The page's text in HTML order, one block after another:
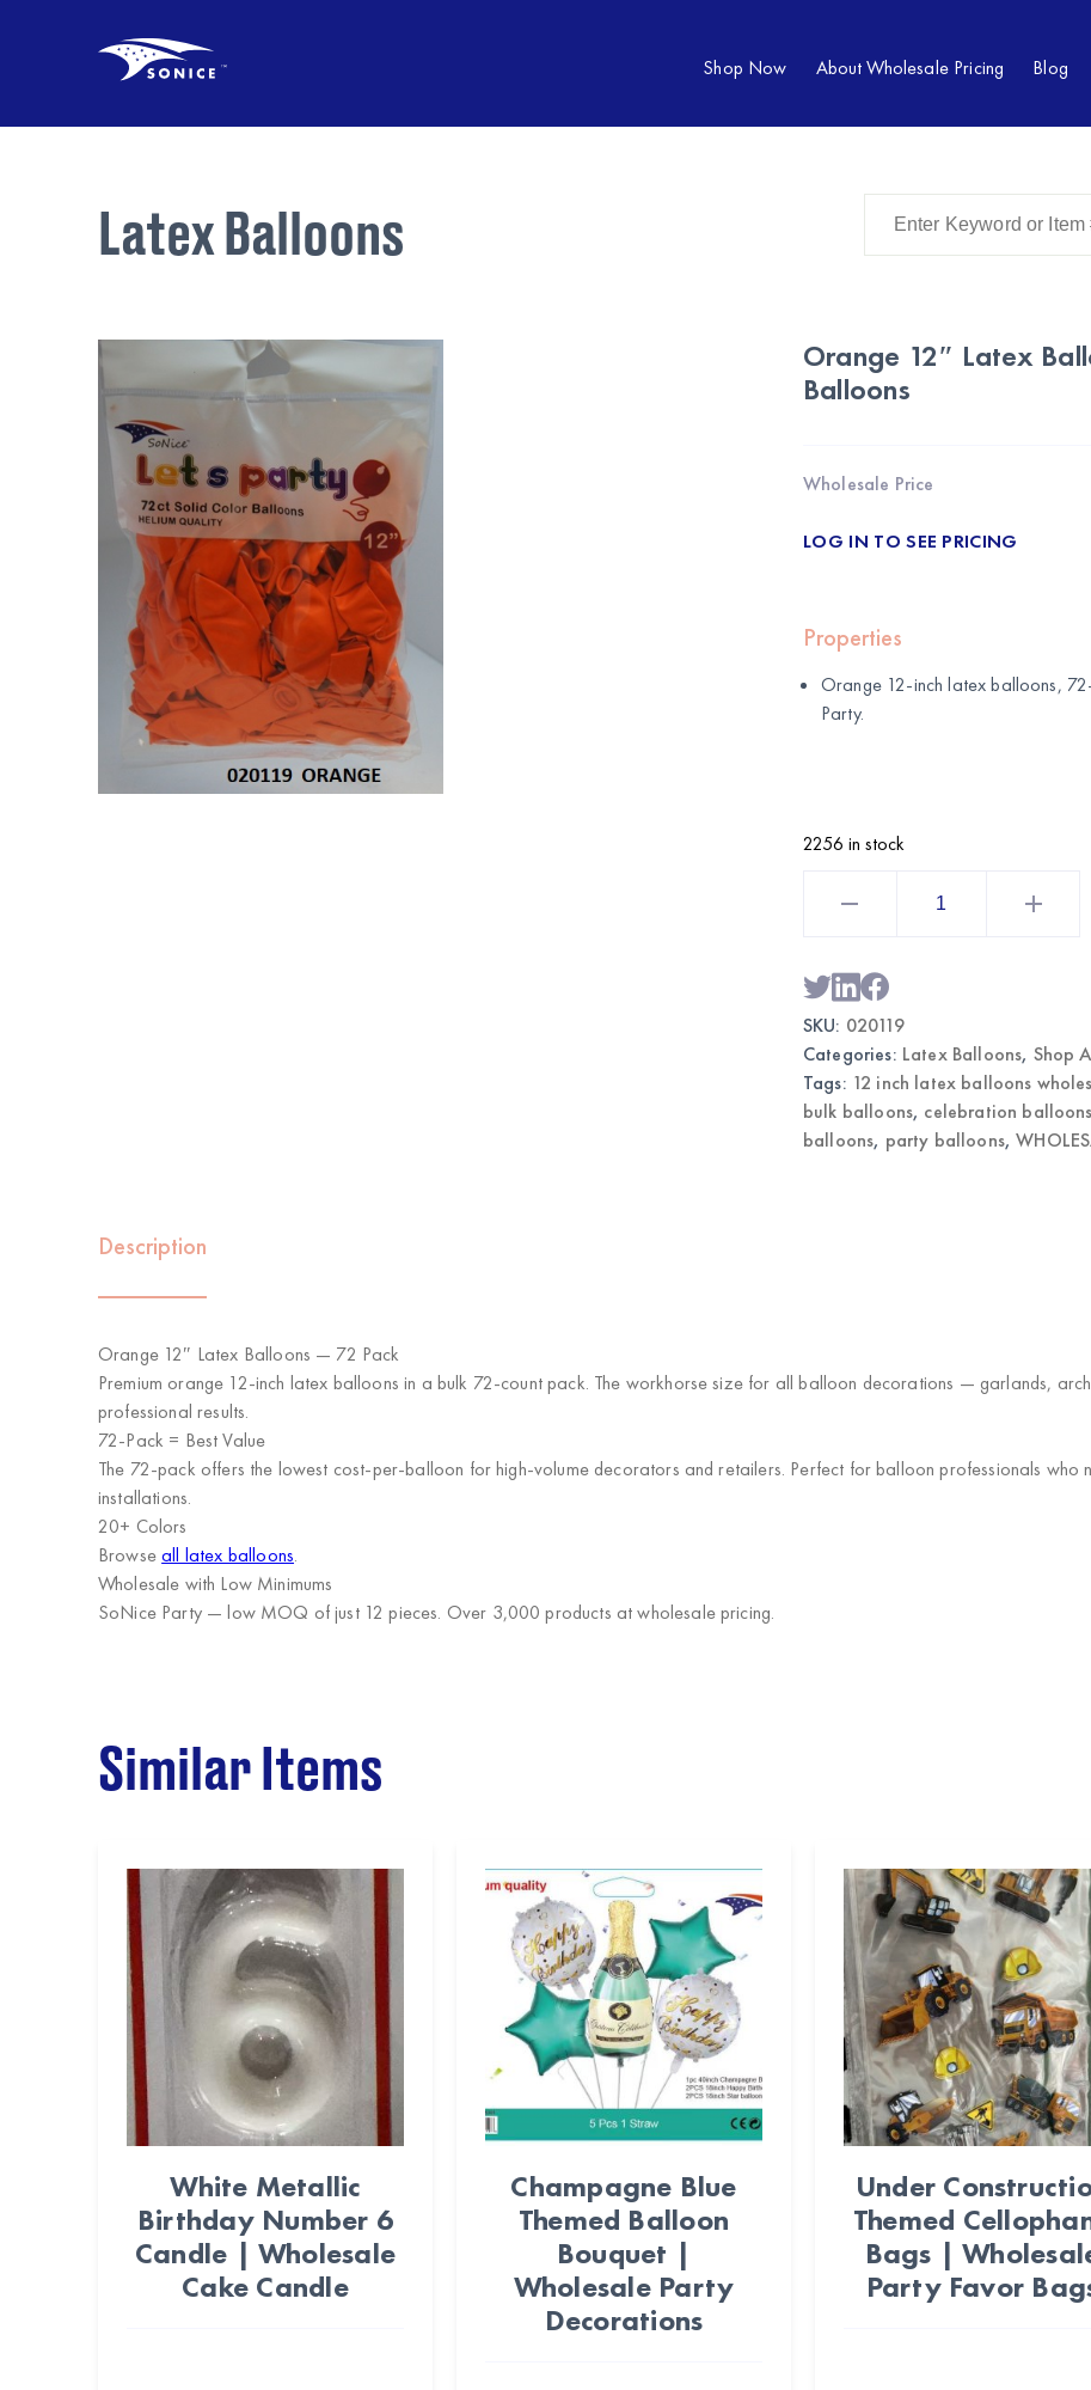
Shop Now About Wholesale Pricing Blog
Latex Balloons
Orange 12″ Latex
Balloons
Wholesale Price
LOG IN TO SEE PRICING
Properties
Orange 12-inch latex balloons,
Party.
2256 in stock
Wholesale
Party
Balloons
SKU: 020119
Categories: Latex Balloons, Shop
Tags: 12 inch latex balloons
bulk balloons, celebration balloons
balloons, party balloons,
Description
Orange 12″ Latex Balloons — 72 Pack
Premium orange 12-inch latex balloons in a bulk 72-count pack. The workhorse size for all balloon decorations — garlands,
professional results.
72-Pack = Best Value
The 72-pack offers the lowest cost-per-balloon for high-volume decorators and retailers. Perfect for balloon professionals who
installations.
20+ Colors
Browseall latex balloons.
Wholesale with Low Minimums
SoNice Party— low MOQ of just 12 pieces. Over 3,000 products at wholesale pricing.
Similar Items
White Metallic
Birthday Number 6
Candle | Wholesale
Cake Candle
Champagne Blue
Themed Balloon
Bouquet |
Wholesale Party
Decorations
Under
Themed
Bags |
Party Favor